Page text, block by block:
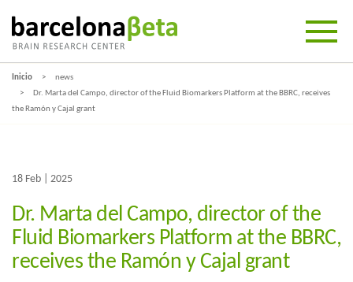
Inicio
news
Dr. Marta del Campo, director of the Fluid Biomarkers Platform at the BBRC, receives
the Ramón y Cajal grant
18 Feb | 2025
Dr. Marta del Campo, director of the
Fluid Biomarkers Platform at the BBRC,
receives the Ramón y Cajal grant